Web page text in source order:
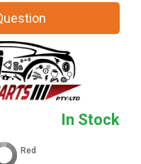
In Stock
Red